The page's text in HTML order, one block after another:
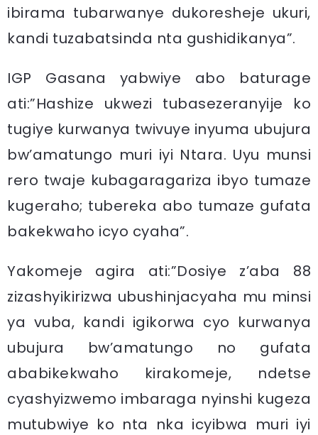
ibirama tubarwanye dukoresheje ukuri,
kandi tuzabatsinda nta gushidikanya”.
IGP Gasana yabwiye abo baturage
ati:”Hashize ukwezi tubasezeranyije ko
tugiye kurwanya twivuye inyuma ubujura
bw’amatungo muri iyi Ntara. Uyu munsi
rero twaje kubagaragariza ibyo tumaze
kugeraho; tubereka abo tumaze gufata
bakekwaho icyo cyaha”.
Yakomeje agira ati:”Dosiye z’aba 88
zizashyikirizwa ubushinjacyaha mu minsi
ya vuba, kandi igikorwa cyo kurwanya
ubujura bw’amatungo no gufata
ababikekwaho kirakomeje, ndetse
cyashyizwemo imbaraga nyinshi kugeza
mutubwiye ko nta nka icyibwa muri iyi